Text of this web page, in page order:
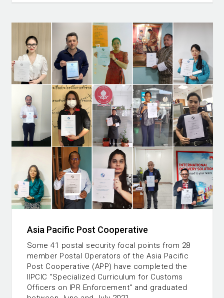
Asia Pacific Post Cooperative
Some 41 postal security focal points from 28
member Postal Operators of the Asia Pacific
Post Cooperative (APP) have completed the
IIPCIC "Specialized Curriculum for Customs
Officers on IPR Enforcement" and graduated